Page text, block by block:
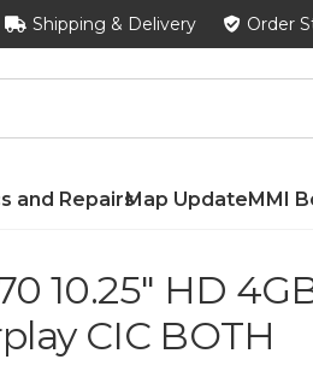
Shipping & Delivery Order
and RepairsMap UpdateMMI
10.25″ HD
CIC BOTH